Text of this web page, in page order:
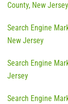
County, New Jersey
Search Engine
New Jersey
Search Engine
Jersey
Search Engine